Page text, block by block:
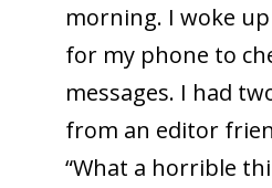
morning. I woke
for my phone to
messages. I had
from an editor
“What a horrible